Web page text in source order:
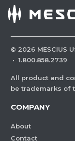
© 2026 MESCIUS
· 1.800.858.2739
All product and
be trademarks of
COMPANY
About
Contact